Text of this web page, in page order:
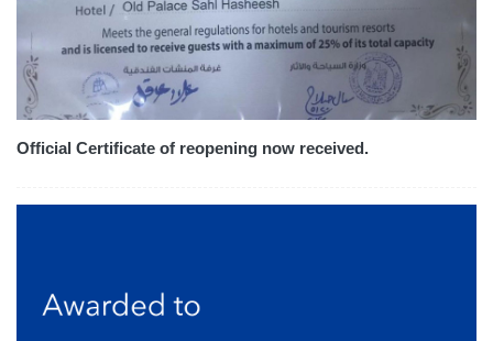
Official Certificate of reopening now received.